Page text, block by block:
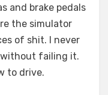
and brake pedals
the simulator
of shit. I never
without failing it.
to drive.